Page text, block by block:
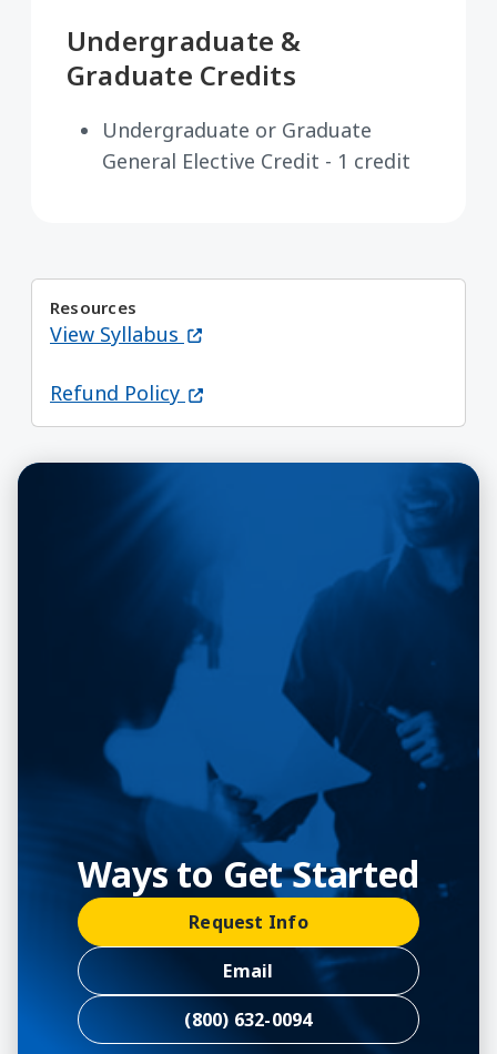
Undergraduate &
Graduate Credits
Undergraduate or Graduate
General Elective Credit - 1 credit
Resources
View Syllabus (opens in a new window)
Refund Policy (opens in a new window)
Ways to Get Started
Request Info
Email
(800) 632-0094